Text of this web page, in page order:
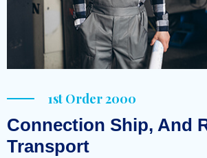
1st Order 2000
Connection Ship, And
Transport